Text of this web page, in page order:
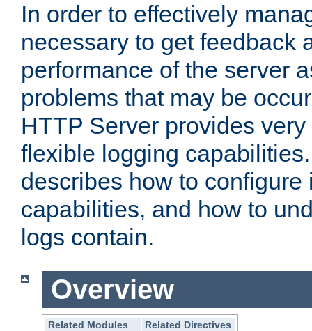
In order to effectively
necessary to get feedback
performance of the server
problems that may be
HTTP Server provides
flexible logging
describes how to configure
capabilities, and how to
logs contain.
Overview
Related Modules
Related Directives